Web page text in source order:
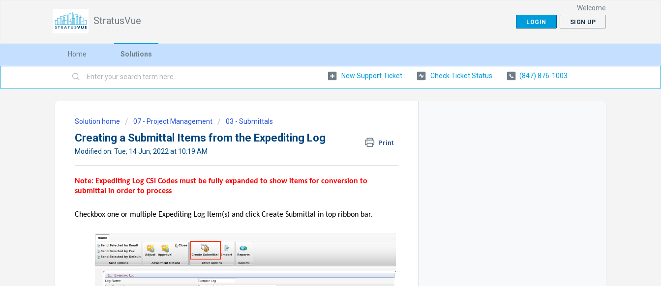
StratusVue
Welcome
LOGIN SIGN UP
Home Solutions
New Support Ticket Check Ticket Status (847) 876-1003
Solution home 07 - Project Management 03 - Submittals
Creating a Submittal Items from the Expediting Log Print
Modified on: Tue, 14 Jun, 2022 at 10:19 AM
Note: Expediting Log CSI Codes must be fully expanded to show items for conversion to
submittal in order to process
Checkbox one or multiple Expediting Log Item(s) and click Create Submittal in top ribbon bar.